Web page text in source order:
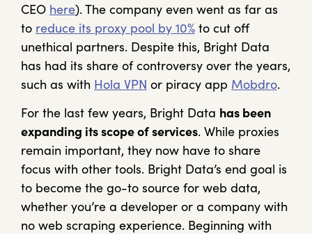
CEO here). The company even went as far as
to reduce its proxy pool by 10% to cut off
unethical partners. Despite this, Bright Data
has had its share of controversy over the years,
such as with Hola VPN or piracy app Mobdro.
For the last few years, Bright Data has been
expanding its scope of services. While proxies
remain important, they now have to share
focus with other tools. Bright Data’s end goal is
to become the go-to source for web data,
whether you’re a developer or a company with
no web scraping experience. Beginning with